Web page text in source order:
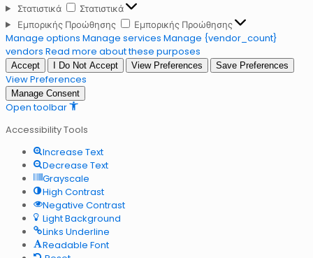
Στατιστικά
Στατιστικά
Εμπορικής Προώθησης
Εμπορικής Προώθησης
Manage options Manage services Manage {vendor_count}
vendors Read more about these purposes
Accept I Do Not Accept View Preferences Save Preferences
View Preferences
Manage Consent
Open toolbar
Accessibility Tools
Increase Text
Decrease Text
Grayscale
High Contrast
Negative Contrast
Light Background
Links Underline
Readable Font